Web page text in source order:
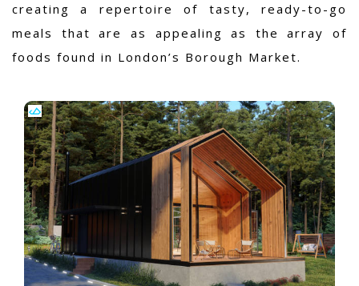
creating a repertoire of tasty, ready-to-go
meals that are as appealing as the array of
foods found in London’s Borough Market.